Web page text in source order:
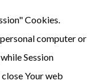
Cookies.
computer or
Session
Your web